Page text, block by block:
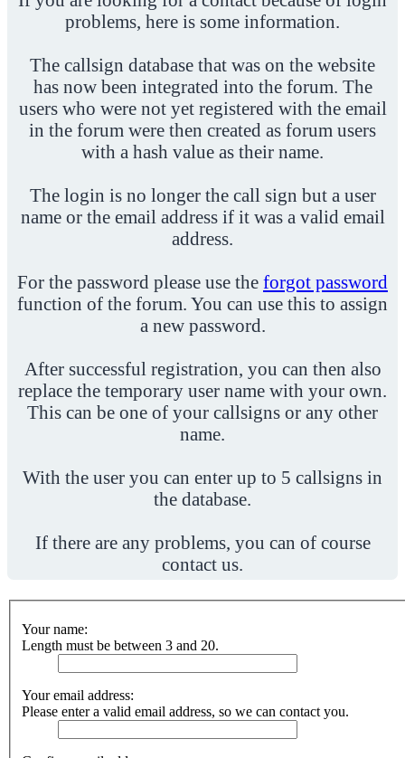
problems, here is some information.
The callsign database that was on the website
has now been integrated into the forum. The
users who were not yet registered with the email
in the forum were then created as forum users
with a hash value as their name.
The login is no longer the call sign but a user
name or the email address if it was a valid email
address.
For the password please use the forgot password
function of the forum. You can use this to assign
a new password.
After successful registration, you can then also
replace the temporary user name with your own.
This can be one of your callsigns or any other
name.
With the user you can enter up to 5 callsigns in
the database.
If there are any problems, you can of course
contact us.
Your name:
Length must be between 3 and 20.
Your email address:
Please enter a valid email address, so we can contact you.